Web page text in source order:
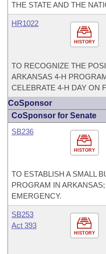
THE STATE AND THE
HISTORY
HR1022
TO RECOGNIZE THE
ARKANSAS 4-H
CELEBRATE 4-H DAY ON
CoSponsor
CoSponsor for Senate
HISTORY
SB236
TO ESTABLISH A SMALL
PROGRAM IN
EMERGENCY.
HISTORY
SB253
Act 393